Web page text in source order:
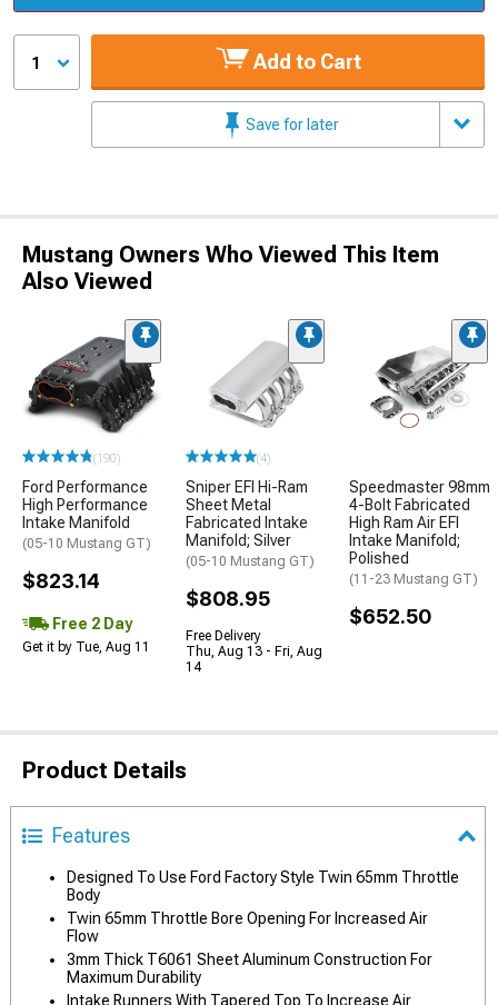
1 Add to Cart
Save for later
Mustang Owners Who Viewed This Item
Also Viewed
(190)
Ford Performance
High Performance
Intake Manifold
(05-10 Mustang GT)
$823.14
Free 2 Day
Get it by Tue, Aug 11
(4)
Sniper EFI Hi-Ram
Sheet Metal
Fabricated Intake
Manifold; Silver
(05-10 Mustang GT)
$808.95
Free Delivery
Thu, Aug 13 - Fri, Aug
14
Speedmaster 98mm
4-Bolt Fabricated
High Ram Air EFI
Intake Manifold;
Polished
(11-23 Mustang GT)
$652.50
Product Details
Features
Designed To Use Ford Factory Style Twin 65mm Throttle
Body
Twin 65mm Throttle Bore Opening For Increased Air
Flow
3mm Thick T6061 Sheet Aluminum Construction For
Maximum Durability
Intake Runners With Tapered Top To Increase Air